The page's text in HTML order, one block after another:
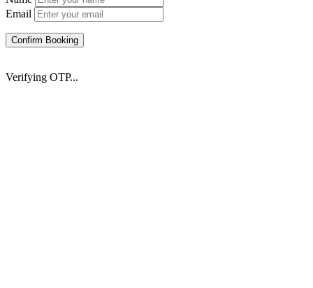
Email
Confirm Booking
Verifying OTP...